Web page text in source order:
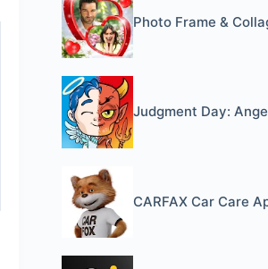
Photo Frame &
Judgment Day:
CARFAX Car Care